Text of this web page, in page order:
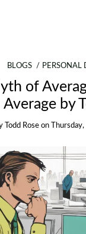
BLOGS PERSONAL
of
Average by
Todd Rose on